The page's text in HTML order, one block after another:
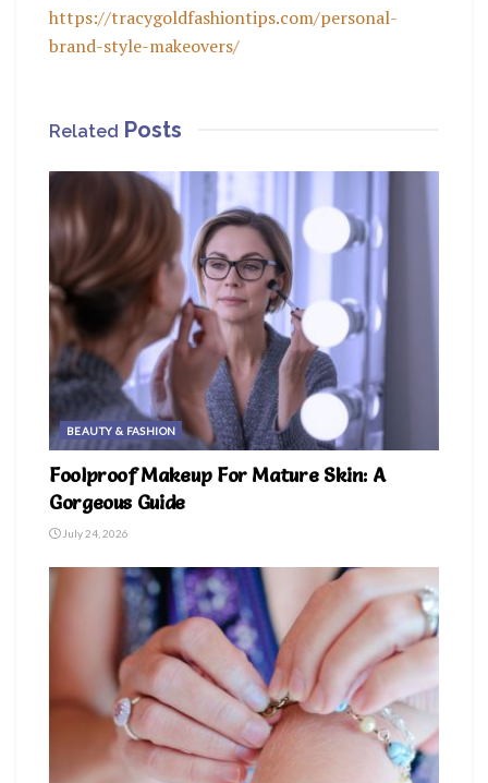
https://tracygoldfashiontips.com/personal-
brand-style-makeovers/
Related Posts
BEAUTY & FASHION
Foolproof Makeup For Mature Skin: A
Gorgeous Guide
July 24, 2026